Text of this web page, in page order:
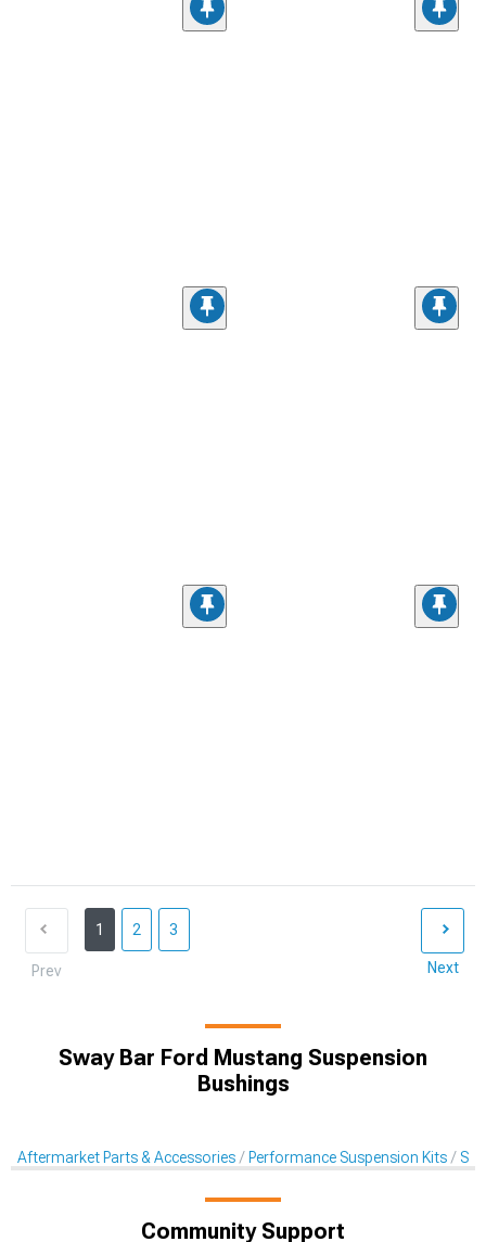
Prev
1 2 3
Next
Sway Bar Ford Mustang Suspension
Bushings
Aftermarket Parts & Accessories Performance Suspension Kits
Community Support